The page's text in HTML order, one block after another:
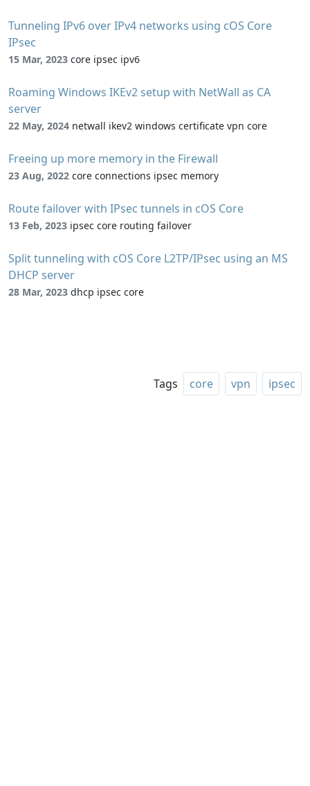
Tunneling IPv6 over IPv4 networks using cOS Core
IPsec
15 Mar, 2023 core ipsec ipv6
Roaming Windows IKEv2 setup with NetWall as CA
server
22 May, 2024 netwall ikev2 windows certificate vpn core
Freeing up more memory in the Firewall
23 Aug, 2022 core connections ipsec memory
Route failover with IPsec tunnels in cOS Core
13 Feb, 2023 ipsec core routing failover
Split tunneling with cOS Core L2TP/IPsec using an MS
DHCP server
28 Mar, 2023 dhcp ipsec core
Tags core vpn ipsec